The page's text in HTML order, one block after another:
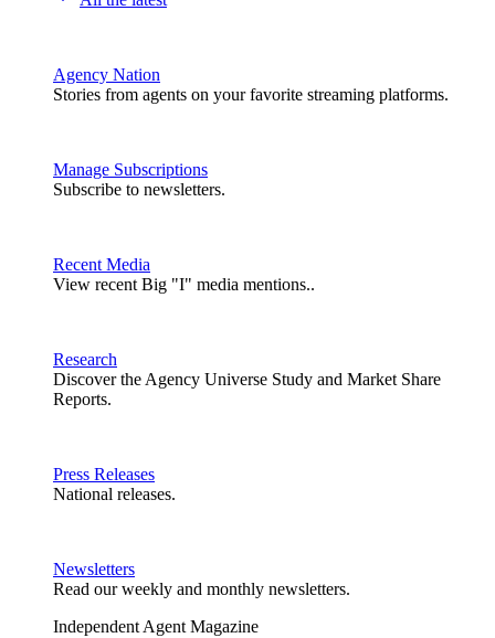
Agency Nation
Stories from agents on your favorite streaming platforms.
Manage Subscriptions
Subscribe to newsletters.
Recent Media
View recent Big "I" media mentions..
Research
Discover the Agency Universe Study and Market Share
Reports.
Press Releases
National releases.
Newsletters
Read our weekly and monthly newsletters.
Independent Agent Magazine